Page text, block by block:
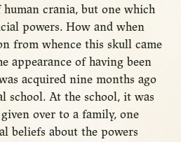
crania, but one which
powers. How and when
from whence this skull came
appearance of having been
acquired nine months ago
school. At the school, it was
over to a family, one
beliefs about the powers